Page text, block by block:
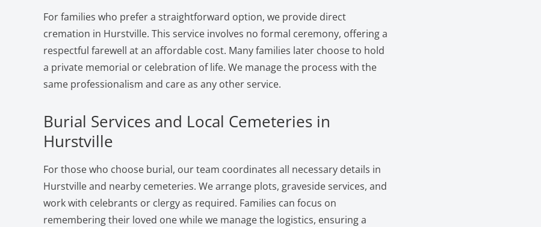
For families who prefer a straightforward option, we provide direct
cremation in Hurstville. This service involves no formal ceremony, offering a
respectful farewell at an affordable cost. Many families later choose to hold
a private memorial or celebration of life. We manage the process with the
same professionalism and care as any other service.
Burial Services and Local Cemeteries in
Hurstville
For those who choose burial, our team coordinates all necessary details in
Hurstville and nearby cemeteries. We arrange plots, graveside services, and
work with celebrants or clergy as required. Families can focus on
remembering their loved one while we manage the logistics, ensuring a